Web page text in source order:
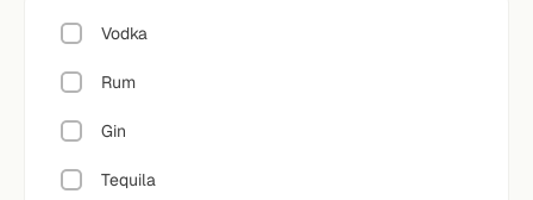
Vodka
Rum
Gin
Tequila